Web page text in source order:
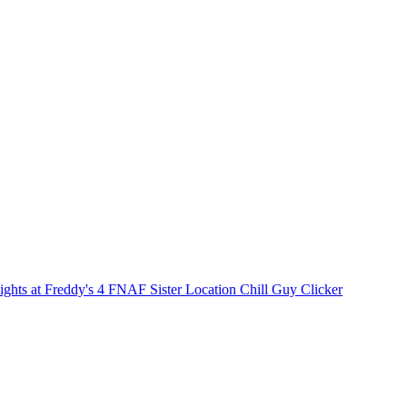
at Freddy's 4 FNAF Sister Location Chill Guy Clicker